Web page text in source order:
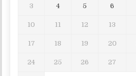
3 4 5 6
10 11 12 13
17 18 19 20
24 25 26 27